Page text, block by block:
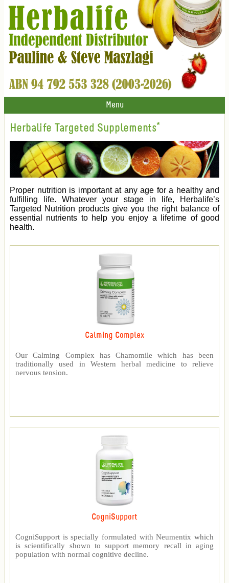
Menu
Herbalife Targeted Supplements*
Proper nutrition is important at any age for a healthy and
fulfilling life. Whatever your stage in life, Herbalife’s
Targeted Nutrition products give you the right balance of
essential nutrients to help you enjoy a lifetime of good
health.
Calming Complex
Our Calming Complex has Chamomile which has been
traditionally used in Western herbal medicine to relieve
nervous tension.
CogniSupport
CogniSupport is specially formulated with Neumentix which
is scientifically shown to support memory recall in aging
population with normal cognitive decline.